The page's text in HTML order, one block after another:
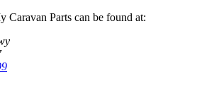
Caravan Parts can be found at: